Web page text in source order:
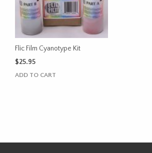
Flic Film Cyanotype Kit
$25.95
ADD TO CART